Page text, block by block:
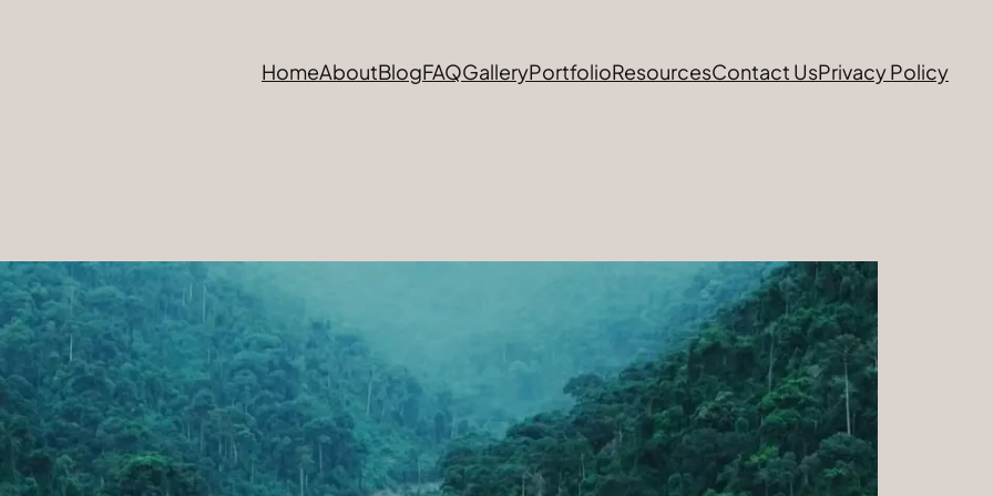
HomeAboutBlogFAQGalleryPortfolioResourcesContact UsPrivacy Policy